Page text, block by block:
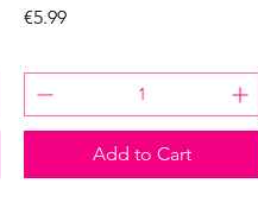
Price
€5.99
Add to Cart